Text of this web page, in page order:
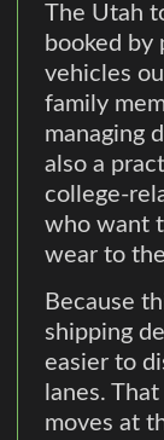
The Utah
booked by
vehicles
family
managing
also a
college-
who want
wear to
Because
shipping
easier to
lanes.
moves at